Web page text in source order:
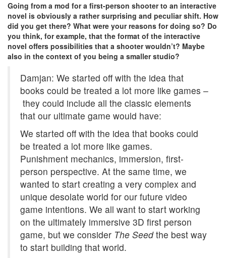
Going from a mod for a first-person shooter to an interactive
novel is obviously a rather surprising and peculiar shift. How
did you get there? What were your reasons for doing so? Do
you think, for example, that the format of the interactive
novel offers possibilities that a shooter wouldn’t? Maybe
also in the context of you being a smaller studio?
Damjan: We started off with the idea that
books could be treated a lot more like games –
they could include all the classic elements
that our ultimate game would have:
We started off with the idea that books could
be treated a lot more like games.
Punishment mechanics, immersion, first-
person perspective. At the same time, we
wanted to start creating a very complex and
unique desolate world for our future video
game intentions. We all want to start working
on the ultimately immersive 3D first person
game, but we consider The Seedthe best way
to start building that world.